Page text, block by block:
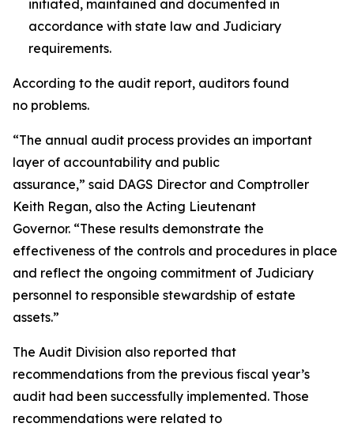
initiated, maintained and documented in
accordance with state law and Judiciary
requirements.
According to the audit report, auditors found
no problems.
“The annual audit process provides an important
layer of accountability and public
assurance,” said DAGS Director and Comptroller
Keith Regan, also the Acting Lieutenant
Governor. “These results demonstrate the
effectiveness of the controls and procedures in place
and reflect the ongoing commitment of Judiciary
personnel to responsible stewardship of estate
assets.”
The Audit Division also reported that
recommendations from the previous fiscal year’s
audit had been successfully implemented. Those
recommendations were related to